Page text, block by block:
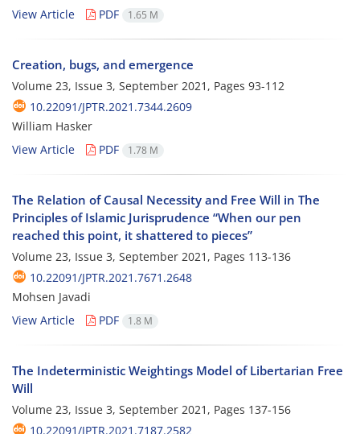
View Article
PDF 1.65 M
Creation, bugs, and emergence
Volume 23, Issue 3, September 2021, Pages 93-112
10.22091/JPTR.2021.7344.2609
William Hasker
View Article
PDF 1.78 M
The Relation of Causal Necessity and Free Will in The
Principles of Islamic Jurisprudence “When our pen
reached this point, it shattered to pieces”
Volume 23, Issue 3, September 2021, Pages 113-136
10.22091/JPTR.2021.7671.2648
Mohsen Javadi
View Article
PDF 1.8 M
The Indeterministic Weightings Model of Libertarian Free
Will
Volume 23, Issue 3, September 2021, Pages 137-156
10.22091/JPTR.2021.7187.2582